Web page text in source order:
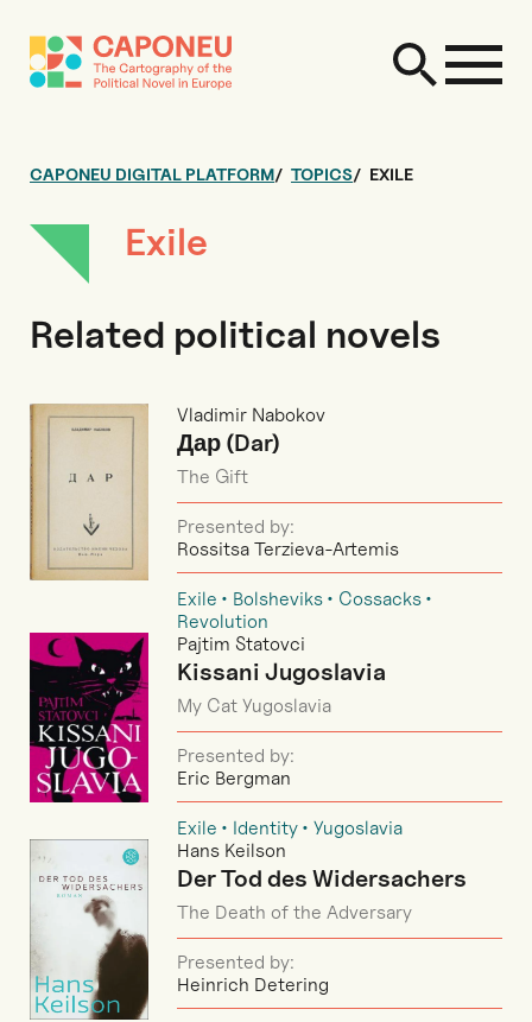
CAPONEU DIGITAL PLATFORM TOPICS EXILE
Exile
Related political novels
Vladimir Nabokov
Дар (Dar)
The Gift
Presented by:
Rossitsa Terzieva-Artemis
Exile Bolsheviks
Cossacks
Revolution
Pajtim Statovci
Kissani Jugoslavia
My Cat Yugoslavia
Presented by:
Eric Bergman
Exile Identity
Yugoslavia
Hans Keilson
Der Tod des Widersachers
The Death of the Adversary
Presented by:
Heinrich Detering